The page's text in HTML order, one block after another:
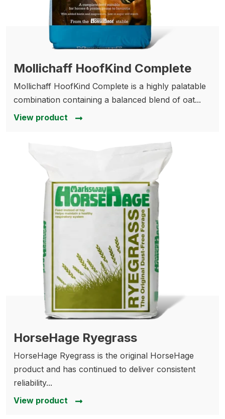
Mollichaff HoofKind Complete
Mollichaff HoofKind Complete is a highly palatable
combination containing a balanced blend of oat...
View product
HorseHage Ryegrass
HorseHage Ryegrass is the original HorseHage
product and has continued to deliver consistent
reliability...
View product